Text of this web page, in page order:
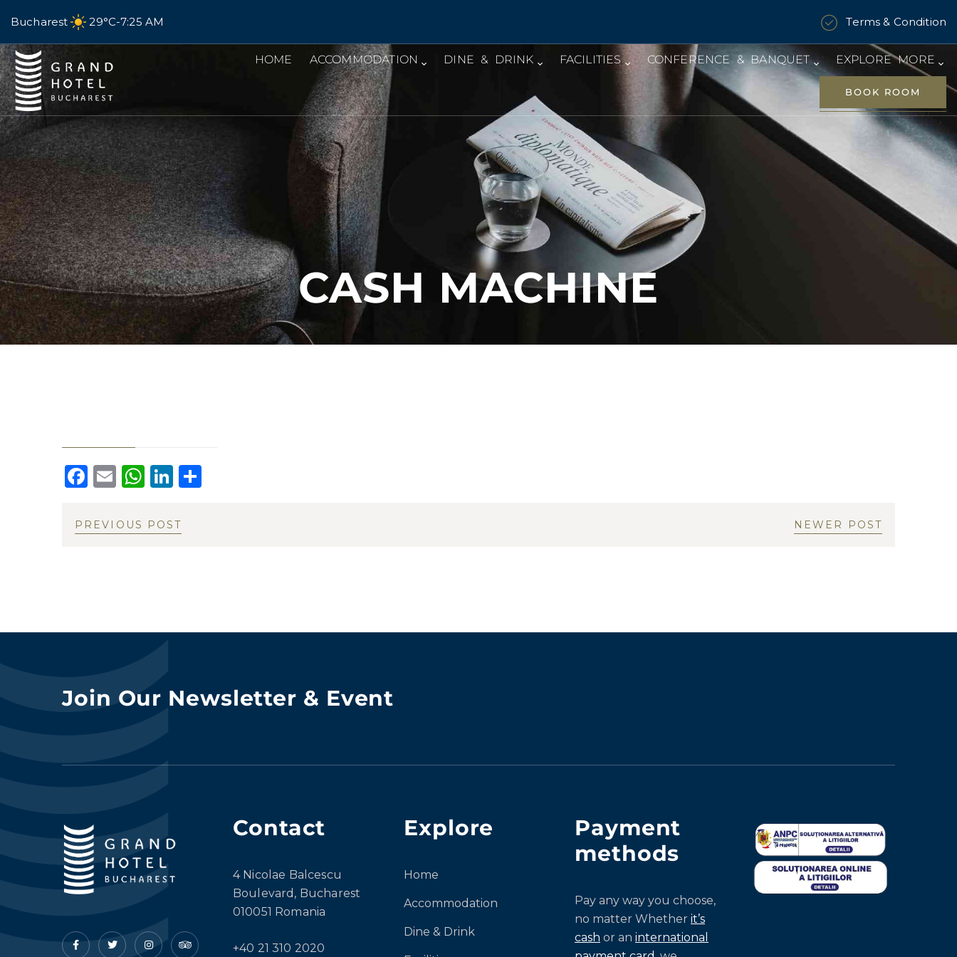
Bucharest 29°C-7:25 AM Terms & Condition
HOME ACCOMMODATION DINE & DRINK FACILITIES CONFERENCE & BANQUET EXPLORE MORE
BOOK ROOM
CASH MACHINE
Facebook
EmailWhatsApp
LinkedIn
PREVIOUS POST NEWER POST
Join Our Newsletter & Event
Contact
4 Nicolae Balcescu
Boulevard, Bucharest
010051 Romania
+40 21 310 2020
Explore
Home
Accommodation
Dine & Drink
Payment
methods
Pay any way you choose,
no matter Whether it’s
cash or an international